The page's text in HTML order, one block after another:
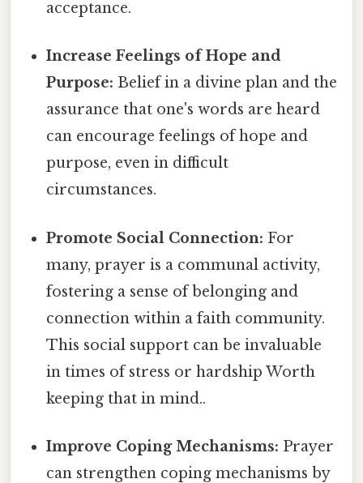
acceptance.
Increase Feelings of Hope and
Purpose: Belief in a divine plan and the
assurance that one's words are heard
can encourage feelings of hope and
purpose, even in difficult
circumstances.
Promote Social Connection: For
many, prayer is a communal activity,
fostering a sense of belonging and
connection within a faith community.
This social support can be invaluable
in times of stress or hardship Worth
keeping that in mind..
Improve Coping Mechanisms: Prayer
can strengthen coping mechanisms by